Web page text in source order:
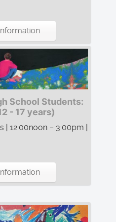
School Students:
- 17 years)
| 12:00noon – 3:00pm |